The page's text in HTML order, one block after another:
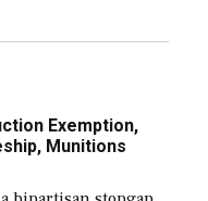
Exemption,
Munitions